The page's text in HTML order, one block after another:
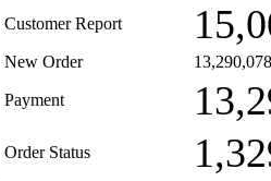
Customer Report
New Order 13,290,078
Payment
Order Status